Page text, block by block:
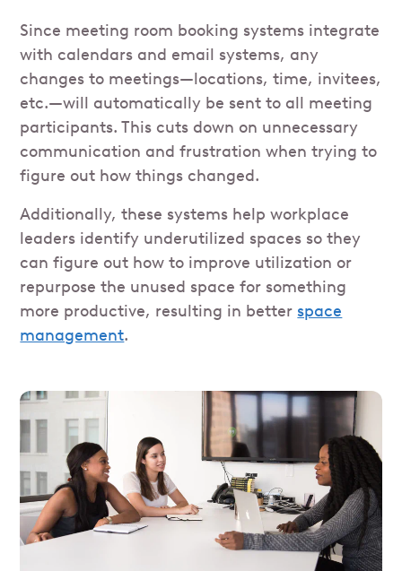
Since meeting room booking systems integrate
with calendars and email systems, any
changes to meetings—locations, time, invitees,
etc.—will automatically be sent to all meeting
participants. This cuts down on unnecessary
communication and frustration when trying to
figure out how things changed.
Additionally, these systems help workplace
leaders identify underutilized spaces so they
can figure out how to improve utilization or
repurpose the unused space for something
more productive, resulting in better space
management.